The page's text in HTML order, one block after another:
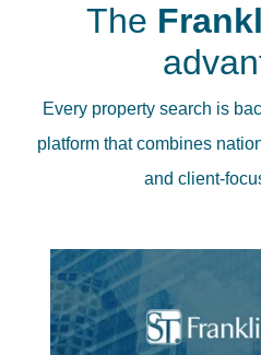
The
Every property search is
platform that combines
and client-